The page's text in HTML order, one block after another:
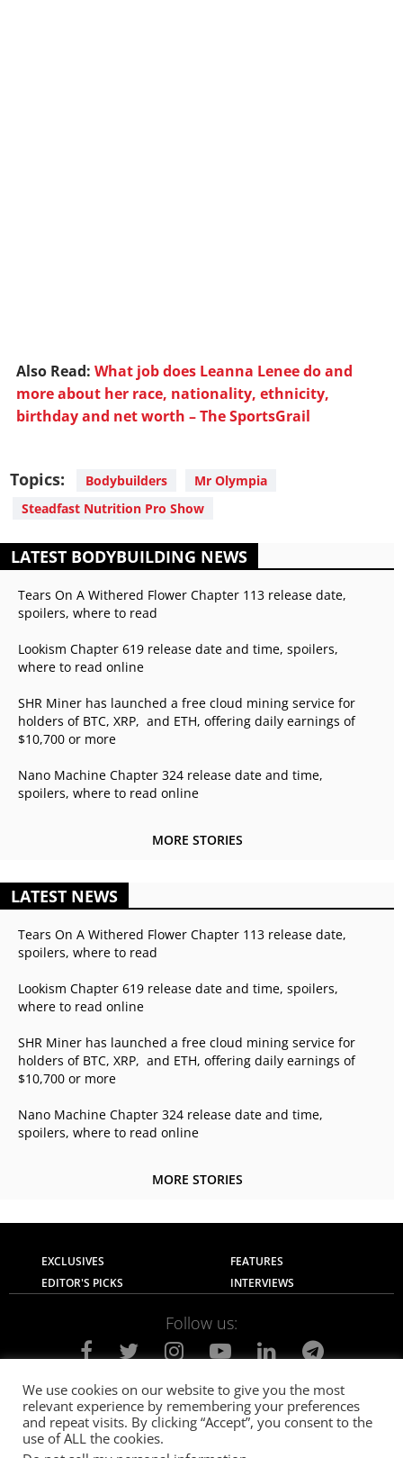
Also Read: What job does Leanna Lenee do and
more about her race, nationality, ethnicity,
birthday and net worth – The SportsGrail
Topics: Bodybuilders
Mr Olympia
Steadfast Nutrition Pro Show
LATEST BODYBUILDING NEWS
Tears On A Withered Flower Chapter 113 release date,
spoilers, where to read
Lookism Chapter 619 release date and time, spoilers,
where to read online
SHR Miner has launched a free cloud mining service for
holders of BTC, XRP, and ETH, offering daily earnings of
$10,700 or more
Nano Machine Chapter 324 release date and time,
spoilers, where to read online
MORE STORIES
LATEST NEWS
Tears On A Withered Flower Chapter 113 release date,
spoilers, where to read
Lookism Chapter 619 release date and time, spoilers,
where to read online
SHR Miner has launched a free cloud mining service for
holders of BTC, XRP, and ETH, offering daily earnings of
$10,700 or more
Nano Machine Chapter 324 release date and time,
spoilers, where to read online
MORE STORIES
EXCLUSIVES
FEATURES
EDITOR'S PICKS
INTERVIEWS
Follow us:
About Us Contact Us
Privacy Policy
Terms of use
Advertise with Us Careers
We use cookies on our website to give you the most
relevant experience by remembering your preferences
and repeat visits. By clicking “Accept”, you consent to the
use of ALL the cookies.